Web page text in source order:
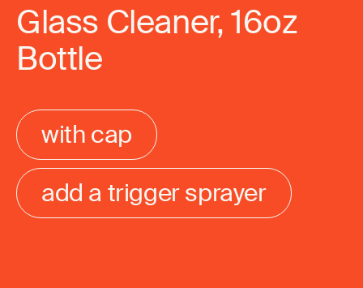
Glass Cleaner, 16oz
Bottle
with cap
add a trigger sprayer